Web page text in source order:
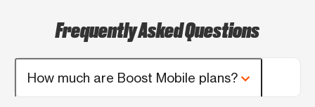
Frequently Asked Questions
How much are Boost Mobile plans?